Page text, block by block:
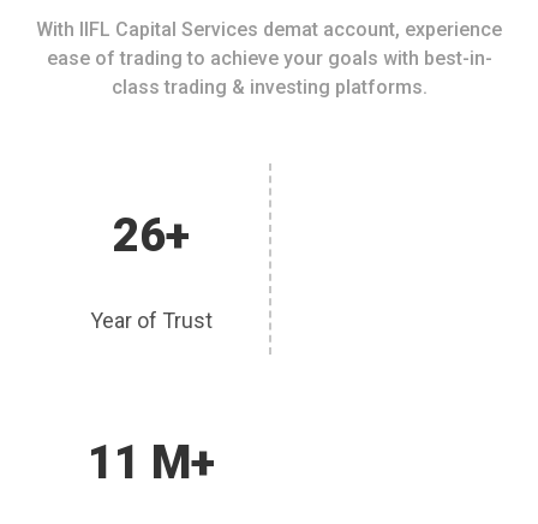
With IIFL Capital Services demat account, experience
ease of trading to achieve your goals with best-in-
class trading & investing platforms.
26+
Year of Trust
11 M+